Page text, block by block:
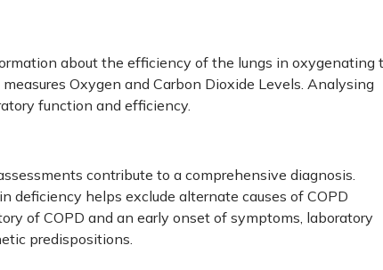
about the efficiency of the lungs in oxygenating
Oxygen and Carbon Dioxide Levels. Analysing
function and efficiency.
contribute to a comprehensive diagnosis.
helps exclude alternate causes of COPD
of COPD and an early onset of symptoms, laboratory
predispositions.